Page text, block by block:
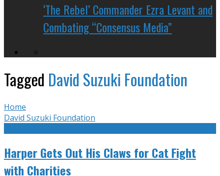
‘The Rebel’ Commander Ezra Levant and
Combating “Consensus Media”
Tagged David Suzuki Foundation
Home
David Suzuki Foundation
Harper Gets Out His Claws for Cat Fight
with Charities